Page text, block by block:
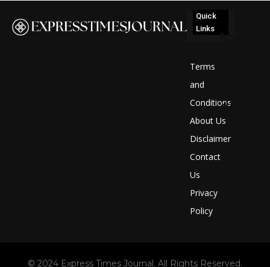
Quick
Links
Terms
and
Conditions
About Us
Disclaimer
Contact
Us
Privacy
Policy
No
display
© 2024 Express Times Journal. All Rights Reserved.